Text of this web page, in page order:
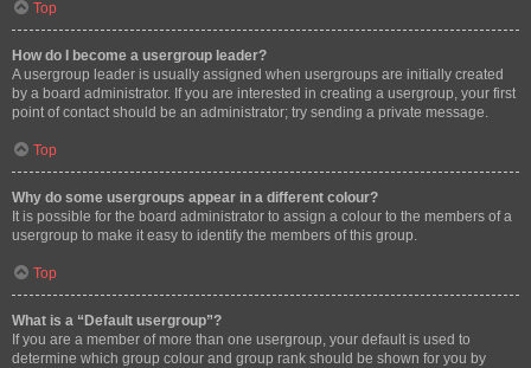
Top
How do I become a usergroup leader?
A usergroup leader is usually assigned when usergroups are initially created
by a board administrator. If you are interested in creating a usergroup, your first
point of contact should be an administrator; try sending a private message.
Top
Why do some usergroups appear in a different colour?
It is possible for the board administrator to assign a colour to the members of a
usergroup to make it easy to identify the members of this group.
Top
What is a “Default usergroup”?
If you are a member of more than one usergroup, your default is used to
determine which group colour and group rank should be shown for you by